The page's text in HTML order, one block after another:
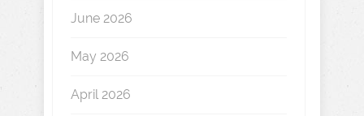
June 2026
May 2026
April 2026